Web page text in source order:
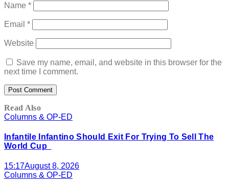
Name *
Email *
Website
Save my name, email, and website in this browser for the
next time I comment.
Read Also
Columns & OP-ED
Infantile Infantino Should Exit For Trying To Sell The
World Cup
15:17August 8, 2026
Columns & OP-ED